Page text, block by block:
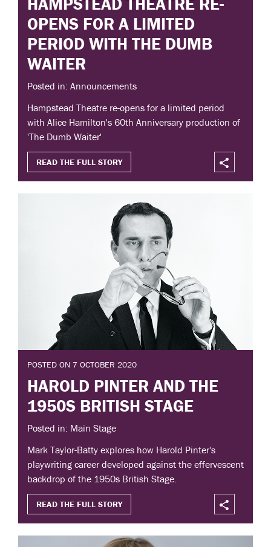
OPENS FOR A LIMITED
PERIOD WITH THE DUMB
WAITER
Posted in: Announcements
Hampstead Theatre re-opens for a limited period
with Alice Hamilton's 60th Anniversary production of
'The Dumb Waiter'
READ THE FULL STORY
POSTED ON 7 OCTOBER 2020
HAROLD PINTER AND THE
1950S BRITISH STAGE
Posted in: Main Stage
Mark Taylor-Batty explores how Harold Pinter's
playwriting career developed against the effervescent
backdrop of the 1950s British Stage.
READ THE FULL STORY